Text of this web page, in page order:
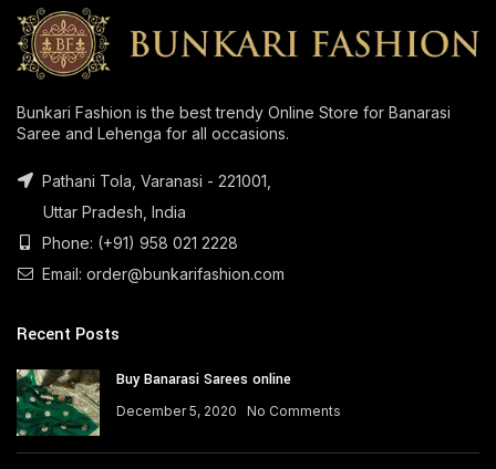
Bunkari Fashion is the best trendy Online Store for Banarasi
Saree and Lehenga for all occasions.
Pathani Tola, Varanasi - 221001,
Uttar Pradesh, India
Phone: (+91) 958 021 2228
Email: order@bunkarifashion.com
Recent Posts
Buy Banarasi Sarees online
December 5, 2020 No Comments